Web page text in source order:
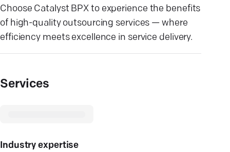
Choose Catalyst BPX to experience the benefits
of high-quality outsourcing services — where
efficiency meets excellence in service delivery.
Services
Industry expertise